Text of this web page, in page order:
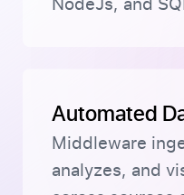
NodeJs, and
Automated
Middleware
analyzes, and